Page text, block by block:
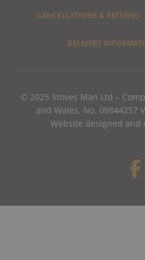
CANCELLATIONS & RETURNS
DELIVERY
© 2025 Stoves Man Ltd –
and Wales, No. 09844257
Website designed and
F
a
e